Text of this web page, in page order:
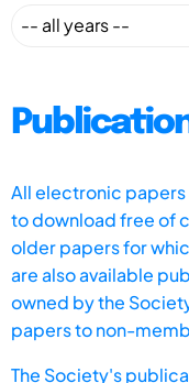
All electronic
to download free of
older papers for
are also available
owned by the
papers to non-
The Society's